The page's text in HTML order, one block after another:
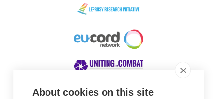
About cookies on this site